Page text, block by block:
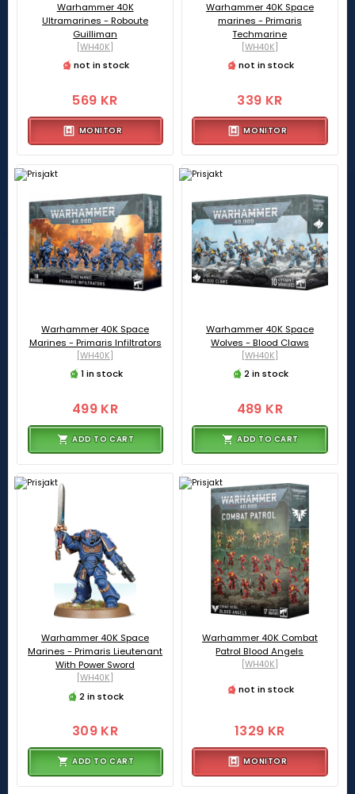
Warhammer 40K
Ultramarines - Roboute
Guilliman
[WH40K]
not in stock
569 KR
MONITOR
Warhammer 40K Space
marines - Primaris
Techmarine
[WH40K]
not in stock
339 KR
MONITOR
Warhammer 40K Space
Marines - Primaris Infiltrators
[WH40K]
1 in stock
499 KR
ADD TO CART
Warhammer 40K Space
Wolves - Blood Claws
[WH40K]
2 in stock
489 KR
ADD TO CART
Warhammer 40K Space
Marines - Primaris Lieutenant
With Power Sword
[WH40K]
2 in stock
309 KR
ADD TO CART
Warhammer 40K Combat
Patrol Blood Angels
[WH40K]
not in stock
1329 KR
MONITOR